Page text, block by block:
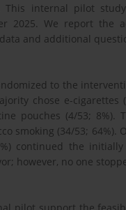
internal pilot
2025. We report the
and additional
to the
chose e-cigarettes
pouches (4/53;
smoking (34/53;
continued the
however, no one